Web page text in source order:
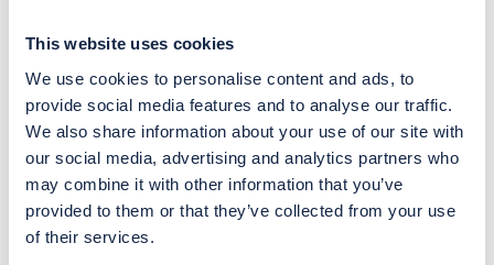
This website uses cookies
We use cookies to personalise content and ads, to
provide social media features and to analyse our traffic.
We also share information about your use of our site with
our social media, advertising and analytics partners who
may combine it with other information that you’ve
provided to them or that they’ve collected from your use
of their services.
Get regular updates about
CoinShares
To subscribe to our Investor Relations newsletter, containing
regular updates about developments in the business as well as